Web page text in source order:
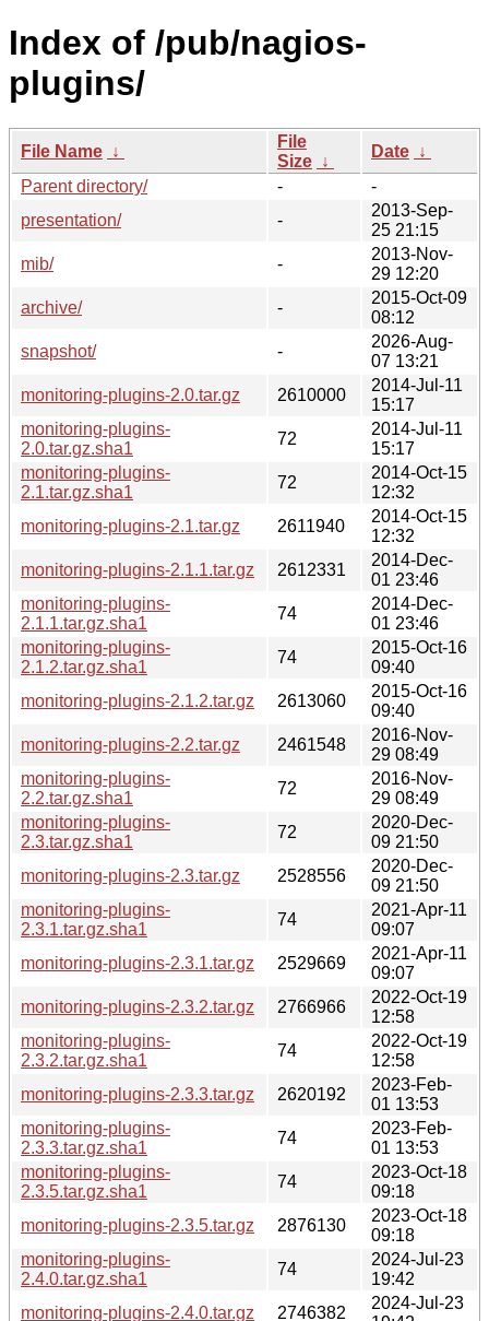
Index of /pub/nagios-
plugins/
File Name ↓
File
Size ↓
Date ↓
Parent directory/
-
-
presentation/
-
2013-Sep-
25 21:15
mib/
-
2013-Nov-
29 12:20
archive/
-
2015-Oct-09
08:12
snapshot/
-
2026-Aug-
07 13:21
monitoring-plugins-2.0.tar.gz
2610000
2014-Jul-11
15:17
monitoring-plugins-
2.0.tar.gz.sha1
72
2014-Jul-11
15:17
monitoring-plugins-
2.1.tar.gz.sha1
72
2014-Oct-15
12:32
monitoring-plugins-2.1.tar.gz
2611940
2014-Oct-15
12:32
monitoring-plugins-2.1.1.tar.gz
2612331
2014-Dec-
01 23:46
monitoring-plugins-
2.1.1.tar.gz.sha1
74
2014-Dec-
01 23:46
monitoring-plugins-
2.1.2.tar.gz.sha1
74
2015-Oct-16
09:40
monitoring-plugins-2.1.2.tar.gz
2613060
2015-Oct-16
09:40
monitoring-plugins-2.2.tar.gz
2461548
2016-Nov-
29 08:49
monitoring-plugins-
2.2.tar.gz.sha1
72
2016-Nov-
29 08:49
monitoring-plugins-
2.3.tar.gz.sha1
72
2020-Dec-
09 21:50
monitoring-plugins-2.3.tar.gz
2528556
2020-Dec-
09 21:50
monitoring-plugins-
2.3.1.tar.gz.sha1
74
2021-Apr-11
09:07
monitoring-plugins-2.3.1.tar.gz
2529669
2021-Apr-11
09:07
monitoring-plugins-2.3.2.tar.gz
2766966
2022-Oct-19
12:58
monitoring-plugins-
2.3.2.tar.gz.sha1
74
2022-Oct-19
12:58
monitoring-plugins-2.3.3.tar.gz
2620192
2023-Feb-
01 13:53
monitoring-plugins-
2.3.3.tar.gz.sha1
74
2023-Feb-
01 13:53
monitoring-plugins-
2.3.5.tar.gz.sha1
74
2023-Oct-18
09:18
monitoring-plugins-2.3.5.tar.gz
2876130
2023-Oct-18
09:18
monitoring-plugins-
2.4.0.tar.gz.sha1
74
2024-Jul-23
19:42
monitoring-plugins-2.4.0.tar.gz
2746382
2024-Jul-23